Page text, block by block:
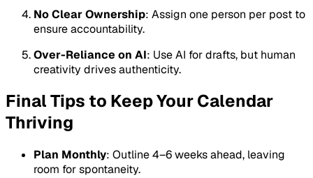
No Clear Ownership: Assign one person per post to
ensure accountability.
Over-Reliance on AI: Use AI for drafts, but human
creativity drives authenticity.
Final Tips to Keep Your Calendar
Thriving
Plan Monthly: Outline 4–6 weeks ahead, leaving
room for spontaneity.